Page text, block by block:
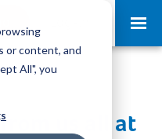
or content, and
All", you
from us all at